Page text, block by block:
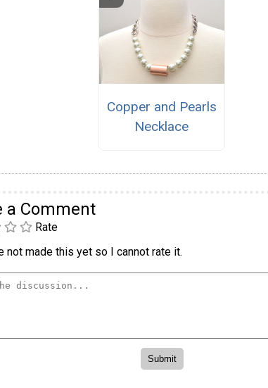
Copper and Pearls
Necklace
a Comment
Rate
not made this yet so I cannot rate it.